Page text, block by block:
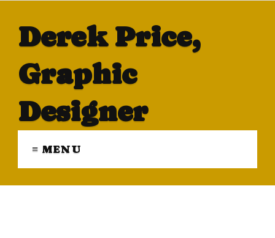
Derek Price,
Graphic
Designer
≡ MENU